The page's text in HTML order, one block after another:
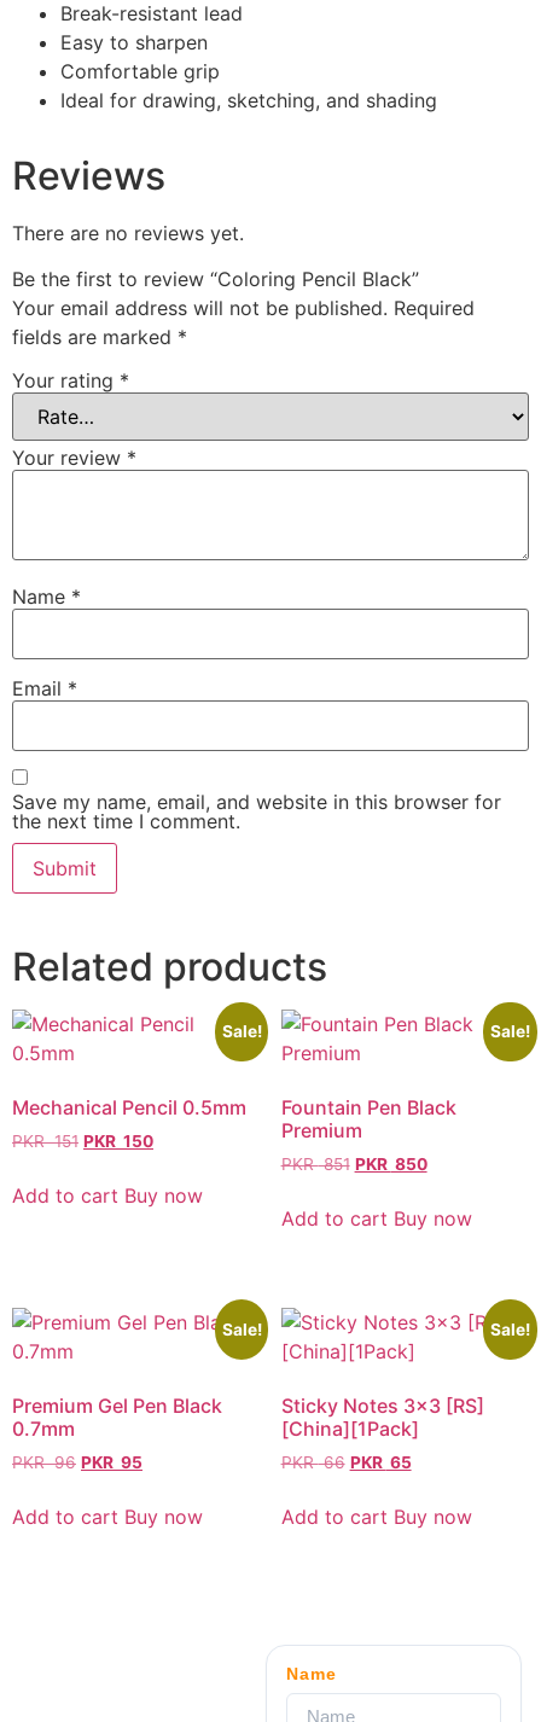
Break-resistant lead
Easy to sharpen
Comfortable grip
Ideal for drawing, sketching, and shading
Reviews
There are no reviews yet.
Be the first to review “Coloring Pencil Black”
Your email address will not be published. Required
fields are marked *
Your rating *
Your review *
Name *
Email *
Save my name, email, and website in this browser for
the next time I comment.
Related products
Sale!
Mechanical Pencil 0.5mm
PKR151 PKR 150
Add to cart Buy now
Sale!
Fountain Pen Black
Premium
PKR851 PKR 850
Add to cart Buy now
Sale!
Premium Gel Pen Black
0.7mm
PKR96 PKR 95
Add to cart Buy now
Sale!
Sticky Notes 3×3 [RS]
[China][1Pack]
PKR66 PKR 65
Add to cart Buy now
Name